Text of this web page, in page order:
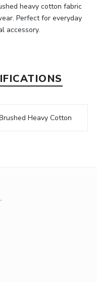
heavy cotton fabric
Perfect for everyday
accessory.
Heavy Cotton